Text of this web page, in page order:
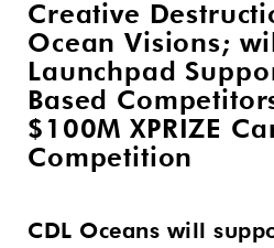
Creative
Ocean Visions;
Launchpad
Based
$100M XPRIZE
Competition
CDL Oceans will